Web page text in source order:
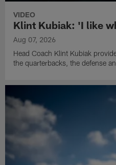
VIDEO
Klint Kubiak: 'I like
Aug 07, 2026
Head Coach Klint Kubiak
the quarterbacks, the defense